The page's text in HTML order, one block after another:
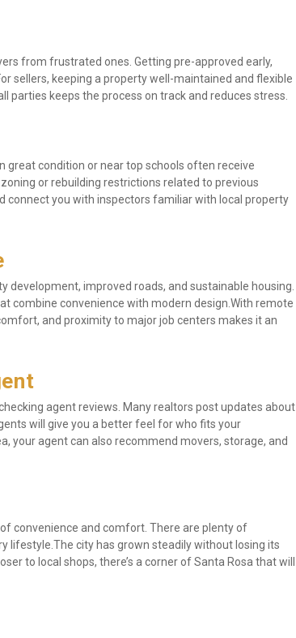
from frustrated ones. Getting pre-approved early,
sellers, keeping a property well-maintained and flexible
keeps the process on track and reduces stress.
great condition or near top schools often receive
or rebuilding restrictions related to previous
connect you with inspectors familiar with local property
development, improved roads, and sustainable housing.
combine convenience with modern design.With remote
and proximity to major job centers makes it an
agent reviews. Many realtors post updates about
will give you a better feel for who fits your
your agent can also recommend movers, storage, and
convenience and comfort. There are plenty of
lifestyle.The city has grown steadily without losing its
to local shops, there’s a corner of Santa Rosa that will